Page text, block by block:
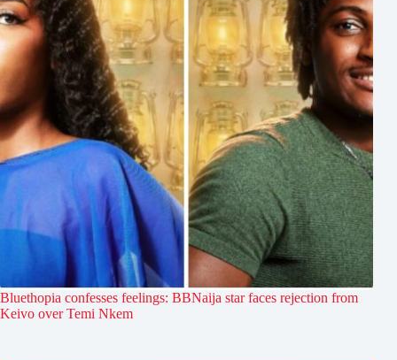
Bluethopia confesses feelings: BBNaija star faces rejection from
Keivo over Temi Nkem